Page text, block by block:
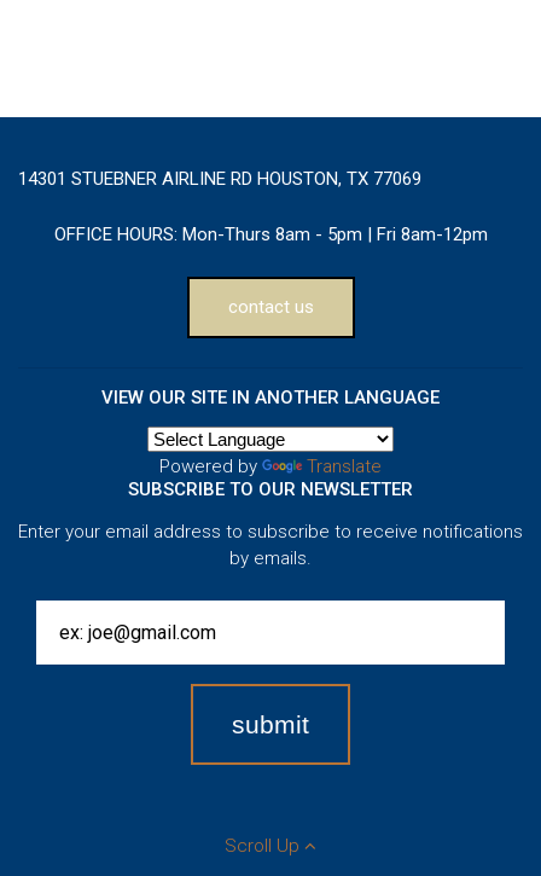
14301 STUEBNER AIRLINE RD HOUSTON, TX 77069
OFFICE HOURS: Mon-Thurs 8am - 5pm | Fri 8am-12pm
contact us
VIEW OUR SITE IN ANOTHER LANGUAGE
Powered by
Translate
SUBSCRIBE TO OUR NEWSLETTER
Enter your email address to subscribe to receive notifications
by emails.
Scroll Up